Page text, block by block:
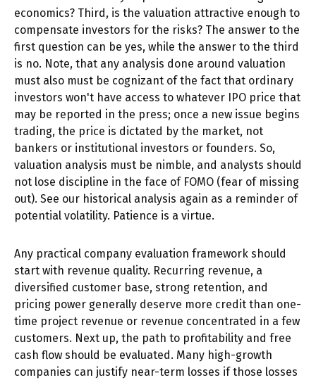
economics? Third, is the valuation attractive enough to
compensate investors for the risks? The answer to the
first question can be yes, while the answer to the third
is no. Note, that any analysis done around valuation
must also must be cognizant of the fact that ordinary
investors won't have access to whatever IPO price that
may be reported in the press; once a new issue begins
trading, the price is dictated by the market, not
bankers or institutional investors or founders. So,
valuation analysis must be nimble, and analysts should
not lose discipline in the face of FOMO (fear of missing
out). See our historical analysis again as a reminder of
potential volatility. Patience is a virtue.
Any practical company evaluation framework should
start with revenue quality. Recurring revenue, a
diversified customer base, strong retention, and
pricing power generally deserve more credit than one-
time project revenue or revenue concentrated in a few
customers. Next up, the path to profitability and free
cash flow should be evaluated. Many high-growth
companies can justify near-term losses if those losses